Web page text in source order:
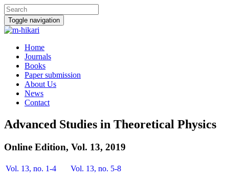
Toggle navigation
Home
Journals
Books
Paper submission
About Us
News
Contact
Advanced Studies in Theoretical Physics
Online Edition, Vol. 13, 2019
Vol. 13, no. 1-4 Vol. 13, no. 5-8